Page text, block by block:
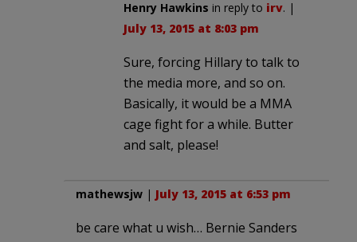
Henry Hawkins in reply to irv. |
July 13, 2015 at 8:03 pm
Sure, forcing Hillary to talk to
the media more, and so on.
Basically, it would be a MMA
cage fight for a while. Butter
and salt, please!
mathewsjw | July 13, 2015 at 6:53 pm
be care what u wish… Bernie Sanders